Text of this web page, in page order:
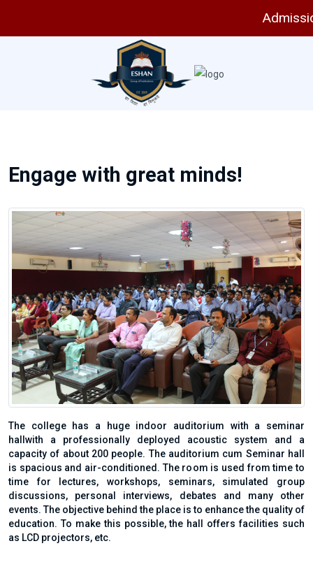
Engage with great minds!
The college has a huge indoor auditorium with a seminar
hallwith a professionally deployed acoustic system and a
capacity of about 200 people. The auditorium cum Seminar hall
is spacious and air-conditioned. The room is used from time to
time for lectures, workshops, seminars, simulated group
discussions, personal interviews, debates and many other
events. The objective behind the place is to enhance the quality of
education. To make this possible, the hall offers facilities such
as LCD projectors, etc.